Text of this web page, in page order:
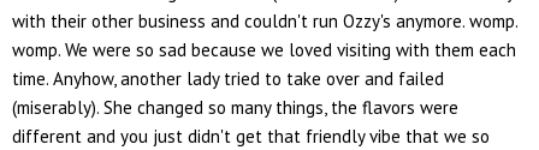
with their other business and couldn't run Ozzy's anymore. womp.
womp. We were so sad because we loved visiting with them each
time. Anyhow, another lady tried to take over and failed
(miserably). She changed so many things, the flavors were
different and you just didn't get that friendly vibe that we so